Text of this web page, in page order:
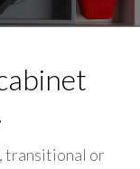
transitional or